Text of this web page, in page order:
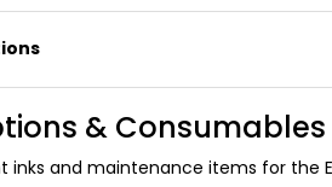
& Consumables
inks and maintenance items for the